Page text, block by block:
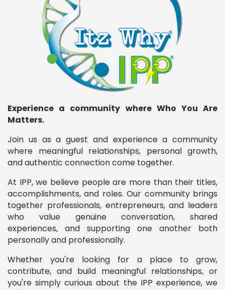
Experience a community where Who You Are
Matters.
Join us as a guest and experience a community
where meaningful relationships, personal growth,
and authentic connection come together.
At IPP, we believe people are more than their titles,
accomplishments, and roles. Our community brings
together professionals, entrepreneurs, and leaders
who value genuine conversation, shared
experiences, and supporting one another both
personally and professionally.
Whether you're looking for a place to grow,
contribute, and build meaningful relationships, or
you're simply curious about the IPP experience, we